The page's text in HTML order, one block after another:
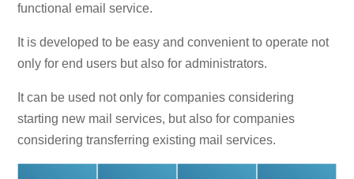
functional email service.
It is developed to be easy and convenient to operate not
only for end users but also for administrators.
It can be used not only for companies considering
starting new mail services, but also for companies
considering transferring existing mail services.